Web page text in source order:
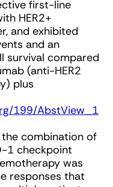
first-line
HER2+
and exhibited
and an
survival compared
(anti-HER2
plus
199/AbstView_1
the combination of
1 checkpoint
was
responses that